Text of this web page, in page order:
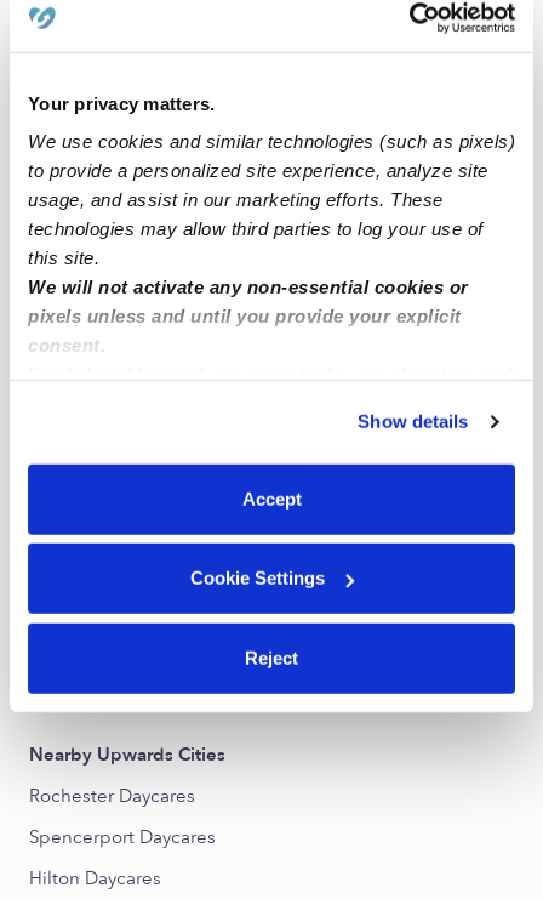
Your privacy matters.
We use cookies and similar technologies (such as pixels)
to provide a personalized site experience, analyze site
usage, and assist in our marketing efforts. These
technologies may allow third parties to log your use of
this site.
We will not activate any non-essential cookies or
pixels unless and until you provide your explicit
consent.
You can reject non-essential cookies or manage your
preferences at any time by clicking “Cookie Settings.”
Show details
Accept
Cookie Settings
Reject
NY Subsidized Daycares
Popular Searches
Maplewood Drop-in Daycares
Maplewood Infant Daycares
Maplewood Toddler Daycares
Subsidized Daycares Near Me
Babysitters Near Me
Nannies Near Me
Upper Falls Daycares
Charles House Area Council Daycares
Nearby Upwards Cities
Rochester Daycares
Spencerport Daycares
Hilton Daycares